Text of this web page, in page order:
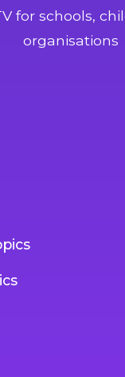
for schools,
organisations